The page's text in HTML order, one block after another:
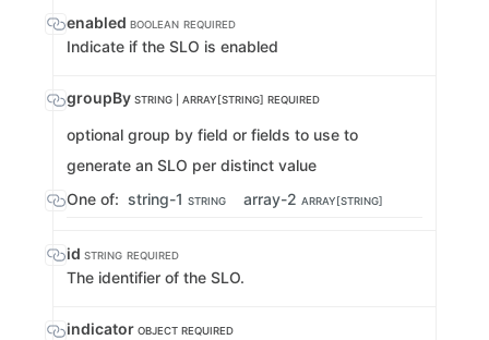
enabled BOOLEAN REQUIRED
Indicate if the SLO is enabled
groupBy STRING | ARRAY[STRING] REQUIRED
optional group by field or fields to use to
generate an SLO per distinct value
One of: string-1 STRING array-2 ARRAY[STRING]
id STRING REQUIRED
The identifier of the SLO.
indicator OBJECT REQUIRED